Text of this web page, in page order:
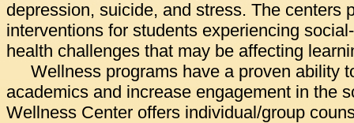
depression, suicide, and stress. The centers
interventions for students experiencing
health challenges that may be affecting
Wellness programs have a proven ability
academics and increase engagement in the
Wellness Center offers individual/group